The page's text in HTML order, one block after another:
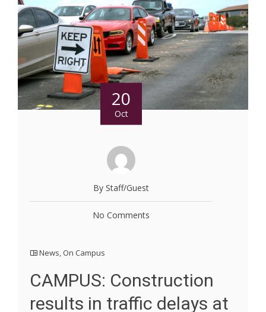
20
Oct
By Staff/Guest
No Comments
News, On Campus
CAMPUS: Construction
results in traffic delays at